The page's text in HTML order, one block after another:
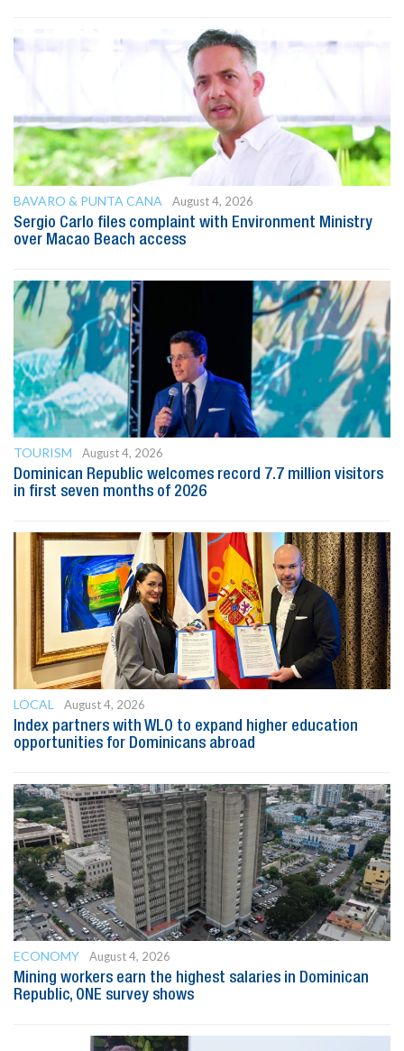
BAVARO & PUNTA CANA
August 4, 2026
Sergio Carlo files complaint with Environment Ministry
over Macao Beach access
TOURISM
August 4, 2026
Dominican Republic welcomes record 7.7 million visitors
in first seven months of 2026
LOCAL
August 4, 2026
Index partners with WLO to expand higher education
opportunities for Dominicans abroad
ECONOMY
August 4, 2026
Mining workers earn the highest salaries in Dominican
Republic, ONE survey shows